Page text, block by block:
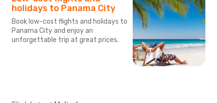
holidays to Panama City
Book low-cost flights and holidays to
Panama City and enjoy an
unforgettable trip at great prices.